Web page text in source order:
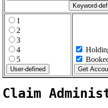
1
2
3
4
5
Claim